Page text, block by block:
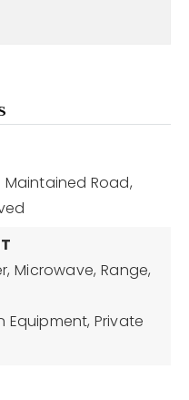
Maintained Road,
Microwave, Range,
Equipment, Private